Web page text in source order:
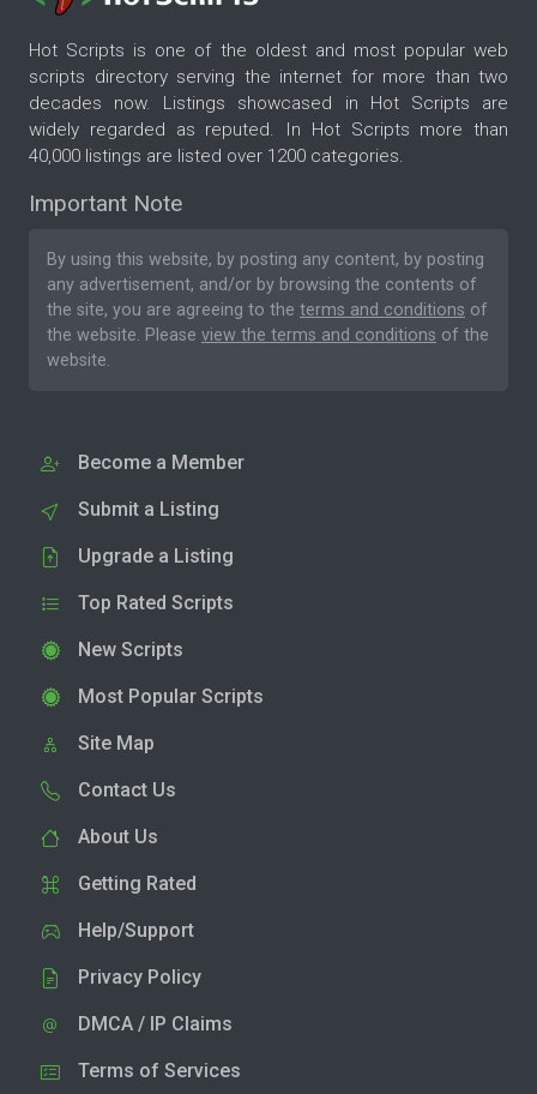
Hot Scripts is one of the oldest and most popular web
scripts directory serving the internet for more than two
decades now. Listings showcased in Hot Scripts are
widely regarded as reputed. In Hot Scripts more than
40,000 listings are listed over 1200 categories.
Important Note
By using this website, by posting any content, by posting
any advertisement, and/or by browsing the contents of
the site, you are agreeing to the terms and conditions of
the website. Please view the terms and conditions of the
website.
Become a Member
Submit a Listing
Upgrade a Listing
Top Rated Scripts
New Scripts
Most Popular Scripts
Site Map
Contact Us
About Us
Getting Rated
Help/Support
Privacy Policy
DMCA / IP Claims
Terms of Services